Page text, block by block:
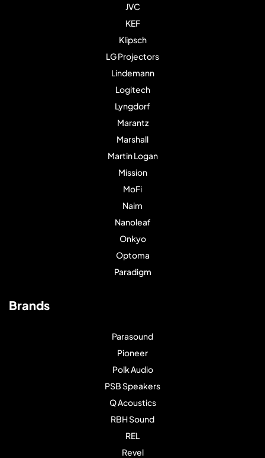
JVC
KEF
Klipsch
LG Projectors
Lindemann
Logitech
Lyngdorf
Marantz
Marshall
Martin Logan
Mission
MoFi
Naim
Nanoleaf
Onkyo
Optoma
Paradigm
Brands
Parasound
Pioneer
Polk Audio
PSB Speakers
Q Acoustics
RBH Sound
REL
Revel